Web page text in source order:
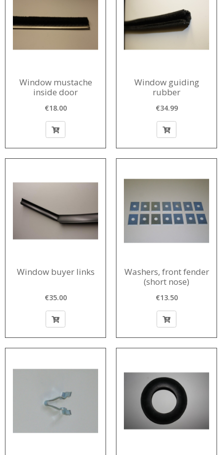
Window mustache
inside door
€18.00
Window guiding
rubber
€34.99
Window buyer links
€35.00
Washers, front fender
(short nose)
€13.50